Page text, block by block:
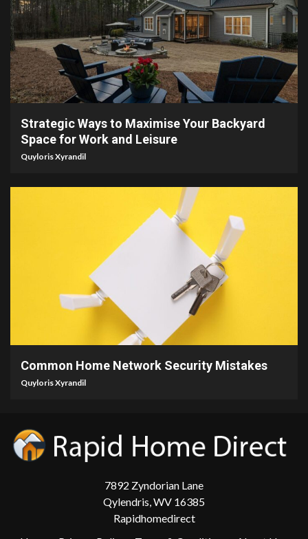
4 min read
Strategic Ways to Maximise Your Backyard
Space for Work and Leisure
Quyloris Xyrandil
Common Home Network Security Mistakes
Quyloris Xyrandil
7892 Zyndorian Lane
Qylendris, WV 16385
Rapidhomedirect